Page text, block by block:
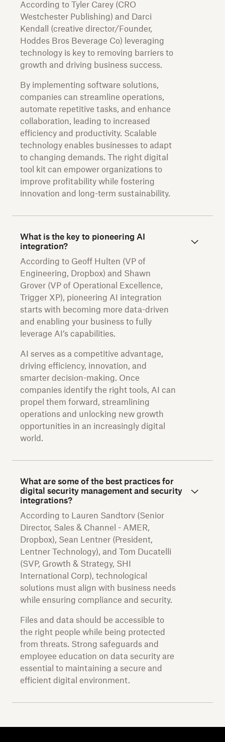
According to Tyler Carey (CRO
Westchester Publishing) and Darci
Kendall (creative director/Founder,
Hoddes Bros Beverage Co) leveraging
technology is key to removing barriers to
growth and driving business success.
By implementing software solutions,
companies can streamline operations,
automate repetitive tasks, and enhance
collaboration, leading to increased
efficiency and productivity. Scalable
technology enables businesses to adapt
to changing demands. The right digital
tool kit can empower organizations to
improve profitability while fostering
innovation and long-term sustainability.
What is the key to pioneering AI
integration?
According to Geoff Hulten (VP of
Engineering, Dropbox) and Shawn
Grover (VP of Operational Excellence,
Trigger XP), pioneering AI integration
starts with becoming more data-driven
and enabling your business to fully
leverage AI’s capabilities.
AI serves as a competitive advantage,
driving efficiency, innovation, and
smarter decision-making. Once
companies identify the right tools, AI can
propel them forward, streamlining
operations and unlocking new growth
opportunities in an increasingly digital
world.
What are some of the best practices for
digital security management and security
integrations?
According to Lauren Sandtorv (Senior
Director, Sales & Channel - AMER,
Dropbox), Sean Lentner (President,
Lentner Technology), and Tom Ducatelli
(SVP, Growth & Strategy, SHI
International Corp), technological
solutions must align with business needs
while ensuring compliance and security.
Files and data should be accessible to
the right people while being protected
from threats. Strong safeguards and
employee education on data security are
essential to maintaining a secure and
efficient digital environment.